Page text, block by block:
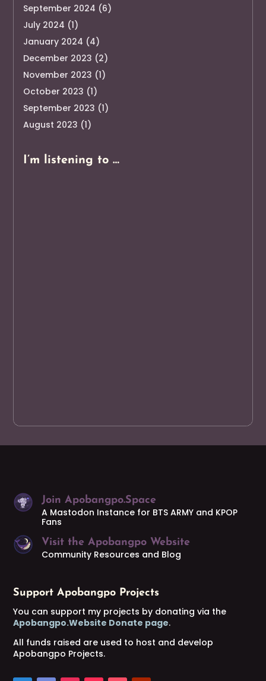
September 2024 (6)
July 2024 (1)
January 2024 (4)
December 2023 (2)
November 2023 (1)
October 2023 (1)
September 2023 (1)
August 2023 (1)
I’m listening to …
Join Apobangpo.Space
A Mastodon Instance for BTS ARMY and KPOP
Fans
Visit the Apobangpo Website
Community Resources and Blog
Support Apobangpo Projects
You can support my projects by donating via the
Apobangpo.Website Donate page.
All funds raised are used to host and develop
Apobangpo Projects.